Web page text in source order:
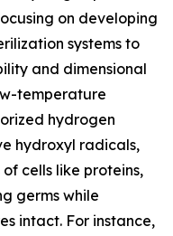
on developing
systems to
and dimensional
temperature
hydrogen
hydroxyl radicals,
cells like proteins,
germs while
intact. For instance,